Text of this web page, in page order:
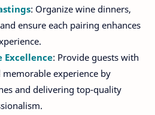
: Organize wine dinners,
ensure each pairing enhances
Excellence: Provide guests with
memorable experience by
and delivering top-quality